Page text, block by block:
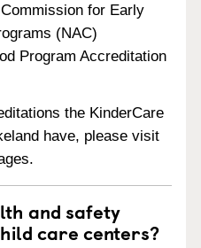
for Early
(NAC)
Program Accreditation
the KinderCare
have, please visit
and safety
care centers?